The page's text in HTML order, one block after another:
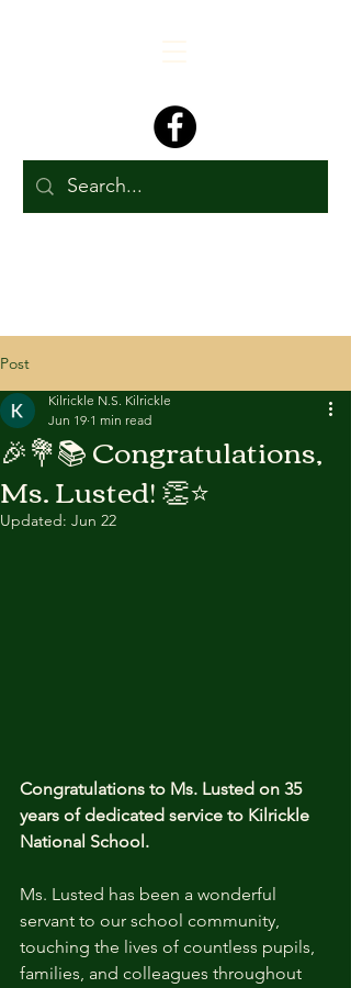
Post
🎉💐📚 Congratulations,
Ms. Lusted! 👏⭐
Kilrickle N.S. Kilrickle
Jun 19 1 min read
Updated: Jun 22
Congratulations to Ms. Lusted on 35
years of dedicated service to Kilrickle
National School.
Ms. Lusted has been a wonderful
servant to our school community,
touching the lives of countless pupils,
families, and colleagues throughout